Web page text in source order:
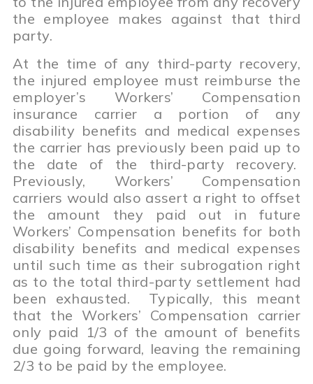
the employee makes against that third
party.
At the time of any third-party recovery,
the injured employee must reimburse the
employer’s Workers’ Compensation
insurance carrier a portion of any
disability benefits and medical expenses
the carrier has previously been paid up to
the date of the third-party recovery.
Previously, Workers’ Compensation
carriers would also assert a right to offset
the amount they paid out in future
Workers’ Compensation benefits for both
disability benefits and medical expenses
until such time as their subrogation right
as to the total third-party settlement had
been exhausted. Typically, this meant
that the Workers’ Compensation carrier
only paid 1/3 of the amount of benefits
due going forward, leaving the remaining
2/3 to be paid by the employee.